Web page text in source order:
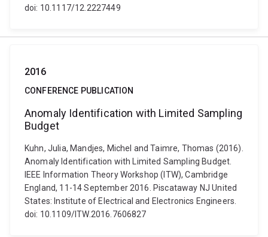
doi: 10.1117/12.2227449
2016
CONFERENCE PUBLICATION
Anomaly Identification with Limited Sampling
Budget
Kuhn, Julia, Mandjes, Michel and Taimre, Thomas (2016).
Anomaly Identification with Limited Sampling Budget.
IEEE Information Theory Workshop (ITW), Cambridge
England, 11-14 September 2016. Piscataway NJ United
States: Institute of Electrical and Electronics Engineers.
doi: 10.1109/ITW.2016.7606827